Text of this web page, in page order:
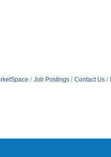
Job Postings Contact Us